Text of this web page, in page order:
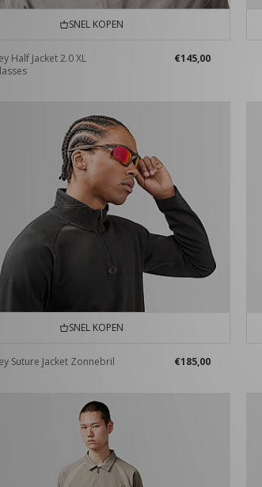
SNEL KOPEN
Half Jacket 2.0 XL
€145,00
SNEL KOPEN
Suture Jacket Zonnebril €185,00